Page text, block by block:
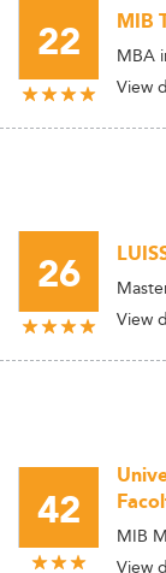
22 MIB
MBA
View
26
View
42
MIB
View